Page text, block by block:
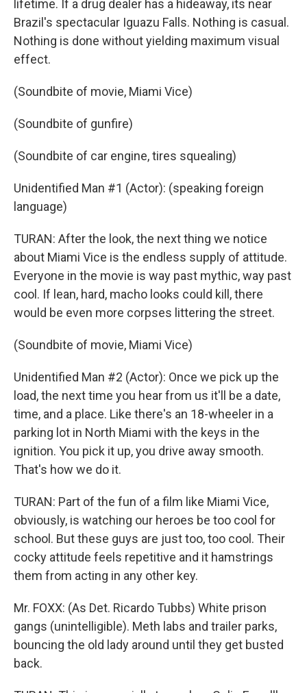
lifetime. If a drug dealer has a hideaway, its near
Brazil's spectacular Iguazu Falls. Nothing is casual.
Nothing is done without yielding maximum visual
effect.
(Soundbite of movie, Miami Vice)
(Soundbite of gunfire)
(Soundbite of car engine, tires squealing)
Unidentified Man #1 (Actor): (speaking foreign
language)
TURAN: After the look, the next thing we notice
about Miami Vice is the endless supply of attitude.
Everyone in the movie is way past mythic, way past
cool. If lean, hard, macho looks could kill, there
would be even more corpses littering the street.
(Soundbite of movie, Miami Vice)
Unidentified Man #2 (Actor): Once we pick up the
load, the next time you hear from us it'll be a date,
time, and a place. Like there's an 18-wheeler in a
parking lot in North Miami with the keys in the
ignition. You pick it up, you drive away smooth.
That's how we do it.
TURAN: Part of the fun of a film like Miami Vice,
obviously, is watching our heroes be too cool for
school. But these guys are just too, too cool. Their
cocky attitude feels repetitive and it hamstrings
them from acting in any other key.
Mr. FOXX: (As Det. Ricardo Tubbs) White prison
gangs (unintelligible). Meth labs and trailer parks,
bouncing the old lady around until they get busted
back.